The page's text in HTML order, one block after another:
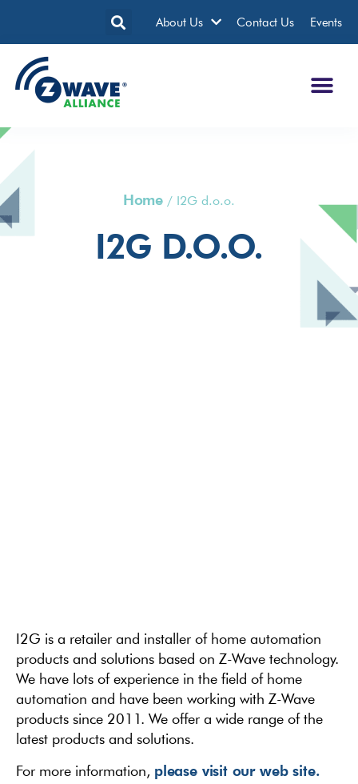
About Us Contact Us Events
Home / I2G d.o.o.
I2G D.o.o.
I2G is a retailer and installer of home automation
products and solutions based on Z-Wave technology.
We have lots of experience in the field of home
automation and have been working with Z-Wave
products since 2011. We offer a wide range of the
latest products and solutions.
For more information, please visit our web site.